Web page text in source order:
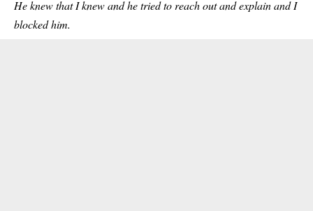
He knew that I knew and he tried to reach out and explain and I
blocked him.